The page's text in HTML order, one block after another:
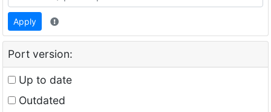
Apply
Port version:
Up to date
Outdated